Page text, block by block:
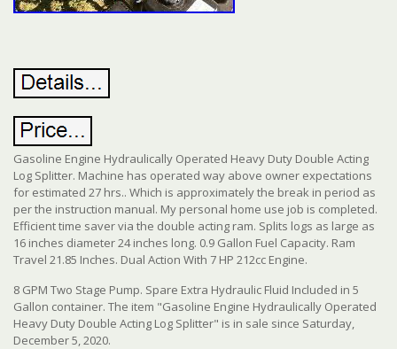
Gasoline Engine Hydraulically Operated Heavy Duty Double Acting
Log Splitter. Machine has operated way above owner expectations
for estimated 27 hrs.. Which is approximately the break in period as
per the instruction manual. My personal home use job is completed.
Efficient time saver via the double acting ram. Splits logs as large as
16 inches diameter 24 inches long. 0.9 Gallon Fuel Capacity. Ram
Travel 21.85 Inches. Dual Action With 7 HP 212cc Engine.
8 GPM Two Stage Pump. Spare Extra Hydraulic Fluid Included in 5
Gallon container. The item "Gasoline Engine Hydraulically Operated
Heavy Duty Double Acting Log Splitter" is in sale since Saturday,
December 5, 2020.